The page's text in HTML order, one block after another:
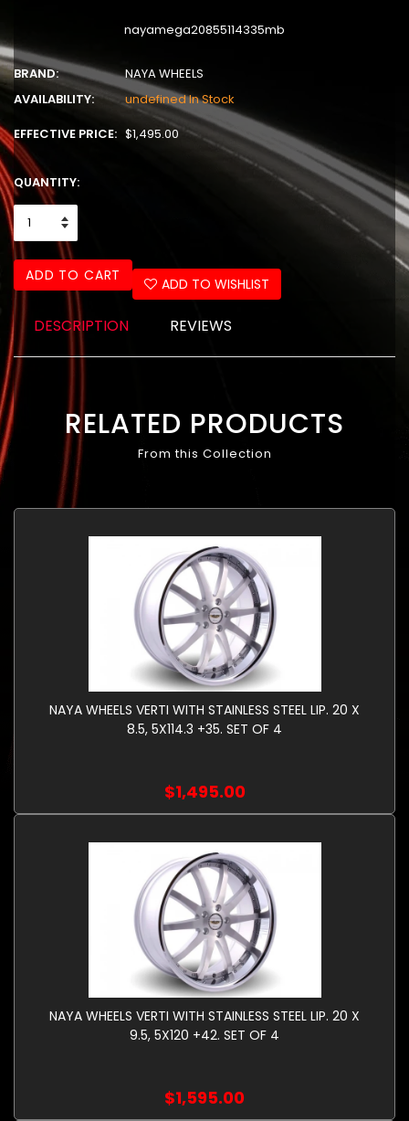
nayamega20855114335mb
BRAND:
NAYA WHEELS
AVAILABILITY:
undefined In Stock
EFFECTIVE PRICE: $1,495.00
QUANTITY:
ADD TO CART ADD TO WISHLIST
DESCRIPTION REVIEWS
RELATED PRODUCTS
From this Collection
NAYA WHEELS VERTI WITH STAINLESS STEEL LIP. 20 X
8.5, 5X114.3 +35. SET OF 4
$1,495.00
NAYA WHEELS VERTI WITH STAINLESS STEEL LIP. 20 X
9.5, 5X120 +42. SET OF 4
$1,595.00